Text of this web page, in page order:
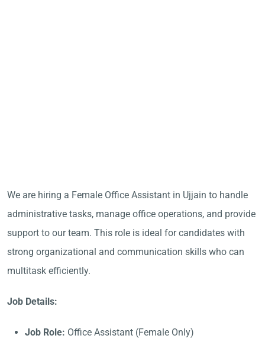
We are hiring a Female Office Assistant in Ujjain to handle
administrative tasks, manage office operations, and provide
support to our team. This role is ideal for candidates with
strong organizational and communication skills who can
multitask efficiently.
Job Details:
Job Role: Office Assistant (Female Only)